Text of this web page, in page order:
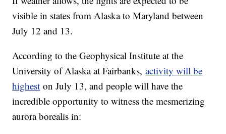
visible in states from Alaska to Maryland between
July 12 and 13.
According to the Geophysical Institute at the
University of Alaska at Fairbanks,activity will be
highest on July 13, and people will have the
incredible opportunity to witness the mesmerizing
aurora borealis in: